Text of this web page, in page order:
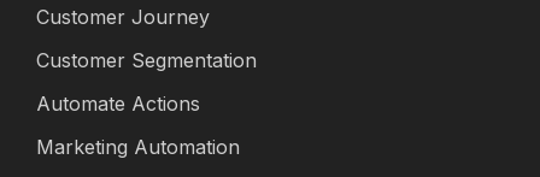
Customer Journey
Customer Segmentation
Automate Actions
Marketing Automation